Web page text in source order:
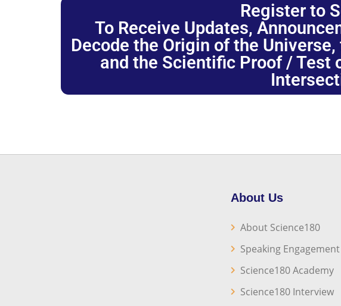
Register to
To Receive Updates,
Decode the Origin of the
and the Scientific Proof / Test
About Us
About Science180
Speaking Engagement
Science180 Academy
Science180 Interview